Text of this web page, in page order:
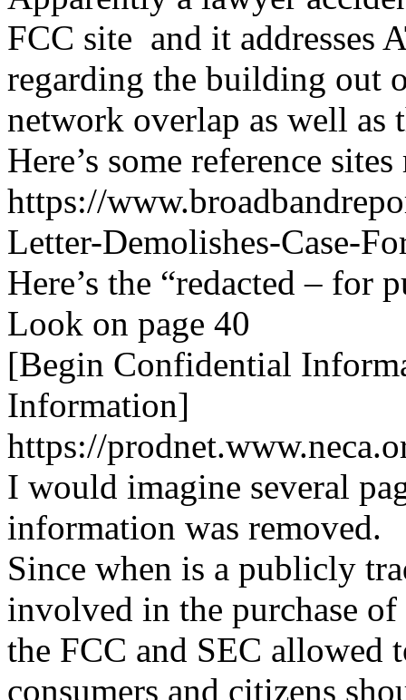
FCC site and it addresses
regarding the building out
network overlap as well as
Here’s some reference
https://
Letter-Demolishes-Case-
Here’s the “redacted – for
Look on page 40
[Begin Confidential
Information]
https://
I would imagine several
information was removed.
Since when is a publicly
involved in the purchase
the FCC and SEC allowed
consumers and citizens